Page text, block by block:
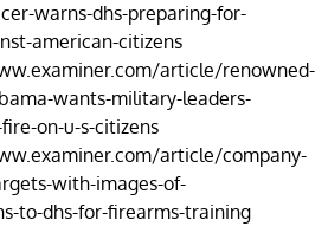
warns-dhs-preparing-for-
american-citizens
article/renowned-
wants-military-leaders-
on-u-s-citizens
article/company-
with-images-of-
to-dhs-for-firearms-training